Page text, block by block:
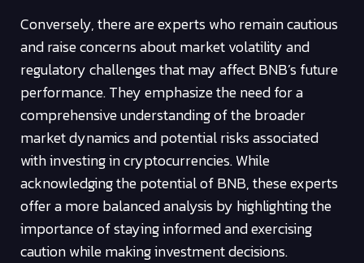
Conversely, there are experts who remain cautious
and raise concerns about market volatility and
regulatory challenges that may affect BNB’s future
performance. They emphasize the need for a
comprehensive understanding of the broader
market dynamics and potential risks associated
with investing in cryptocurrencies. While
acknowledging the potential of BNB, these experts
offer a more balanced analysis by highlighting the
importance of staying informed and exercising
caution while making investment decisions.